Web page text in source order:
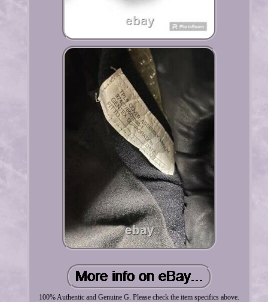
100% Authentic and Genuine G. Please check the item specifics above.